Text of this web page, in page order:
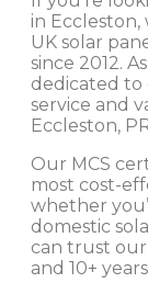
in Eccleston,
UK solar
since 2012.
dedicated
service and
Eccleston,
Our MCS
most cost-
whether
domestic
can trust
and 10+